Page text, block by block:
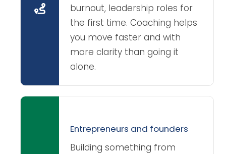
burnout, leadership roles for
the first time. Coaching helps
you move faster and with
more clarity than going it
alone.
Entrepreneurs and founders
Building something from